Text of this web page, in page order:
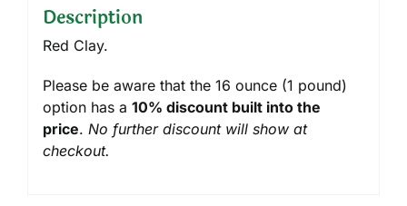
Description
Red Clay.
Please be aware that the 16 ounce (1 pound)
option has a 10% discount built into the
price. No further discount will show at
checkout.